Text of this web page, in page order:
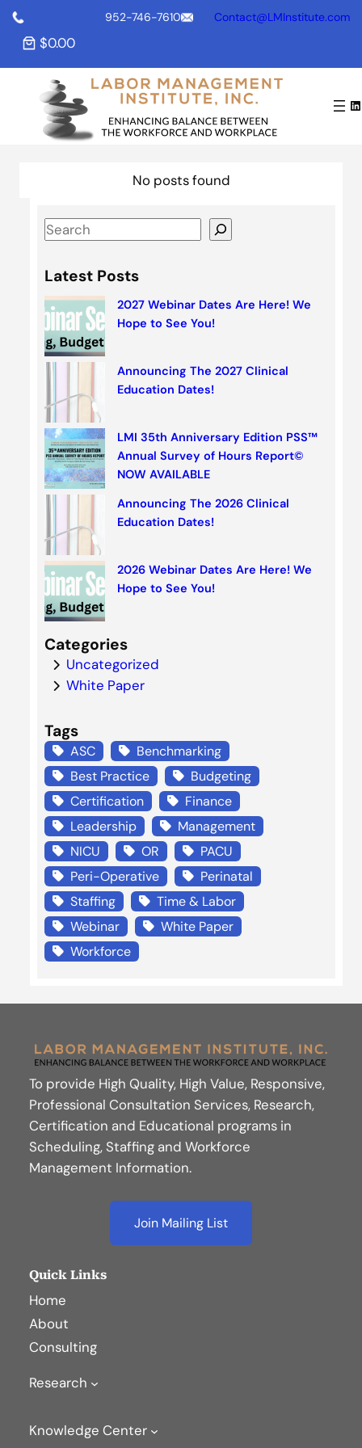
p
952-746-7610 Contact@LMInstitute.com
$0.00
LinkedIn
No posts found
S
a
c
h
Latest Posts
2027 Webinar Dates Are Here! We
Hope to See You!
Announcing The 2027 Clinical
Education Dates!
LMI 35th Anniversary Edition PSS™
Annual Survey of Hours Report©
NOW AVAILABLE
Announcing The 2026 Clinical
Education Dates!
2026 Webinar Dates Are Here! We
Hope to See You!
Categories
Uncategorized
White Paper
Tags
ASC
Benchmarking
Best Practice
Budgeting
Certification
Finance
Leadership
Management
NICU
OR
PACU
Peri-Operative
Perinatal
Staffing
Time & Labor
Webinar
White Paper
Workforce
To provide High Quality, High Value, Responsive,
Professional Consultation Services, Research,
Certification and Educational programs in
Scheduling, Staffing and Workforce
Management Information.
Join Mailing List
Quick Links
Home
About
Consulting
Research
Knowledge Center